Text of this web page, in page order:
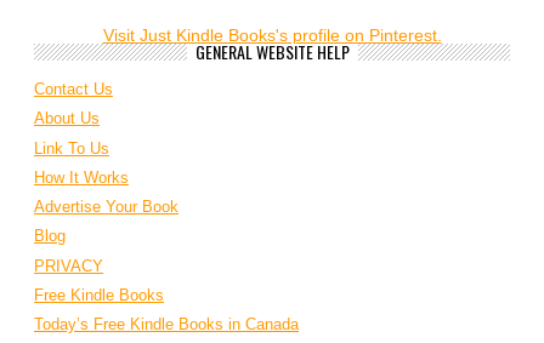
Visit Just Kindle Books's profile on Pinterest.
GENERAL WEBSITE HELP
Contact Us
About Us
Link To Us
How It Works
Advertise Your Book
Blog
PRIVACY
Free Kindle Books
Today’s Free Kindle Books in Canada